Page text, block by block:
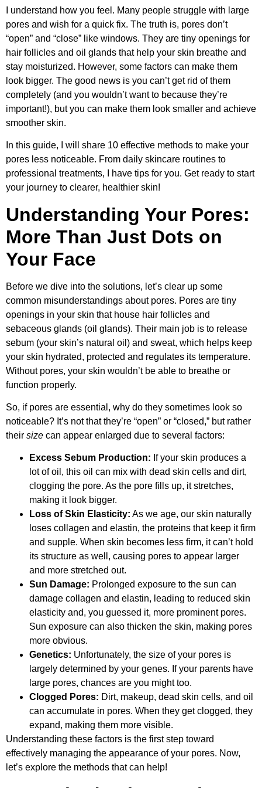
I understand how you feel. Many people struggle with large
pores and wish for a quick fix. The truth is, pores don’t
“open” and “close” like windows. They are tiny openings for
hair follicles and oil glands that help your skin breathe and
stay moisturized. However, some factors can make them
look bigger. The good news is you can’t get rid of them
completely (and you wouldn’t want to because they’re
important!), but you can make them look smaller and achieve
smoother skin.
In this guide, I will share 10 effective methods to make your
pores less noticeable. From daily skincare routines to
professional treatments, I have tips for you. Get ready to start
your journey to clearer, healthier skin!
Understanding Your Pores:
More Than Just Dots on
Your Face
Before we dive into the solutions, let’s clear up some
common misunderstandings about pores. Pores are tiny
openings in your skin that house hair follicles and
sebaceous glands (oil glands). Their main job is to release
sebum (your skin’s natural oil) and sweat, which helps keep
your skin hydrated, protected and regulates its temperature.
Without pores, your skin wouldn’t be able to breathe or
function properly.
So, if pores are essential, why do they sometimes look so
noticeable? It’s not that they’re “open” or “closed,” but rather
their size can appear enlarged due to several factors:
Excess Sebum Production: If your skin produces a
lot of oil, this oil can mix with dead skin cells and dirt,
clogging the pore. As the pore fills up, it stretches,
making it look bigger.
Loss of Skin Elasticity: As we age, our skin naturally
loses collagen and elastin, the proteins that keep it firm
and supple. When skin becomes less firm, it can’t hold
its structure as well, causing pores to appear larger
and more stretched out.
Sun Damage: Prolonged exposure to the sun can
damage collagen and elastin, leading to reduced skin
elasticity and, you guessed it, more prominent pores.
Sun exposure can also thicken the skin, making pores
more obvious.
Genetics: Unfortunately, the size of your pores is
largely determined by your genes. If your parents have
large pores, chances are you might too.
Clogged Pores: Dirt, makeup, dead skin cells, and oil
can accumulate in pores. When they get clogged, they
expand, making them more visible.
Understanding these factors is the first step toward
effectively managing the appearance of your pores. Now,
let’s explore the methods that can help!